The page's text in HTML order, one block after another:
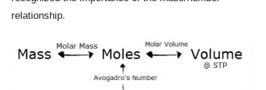
relationship.